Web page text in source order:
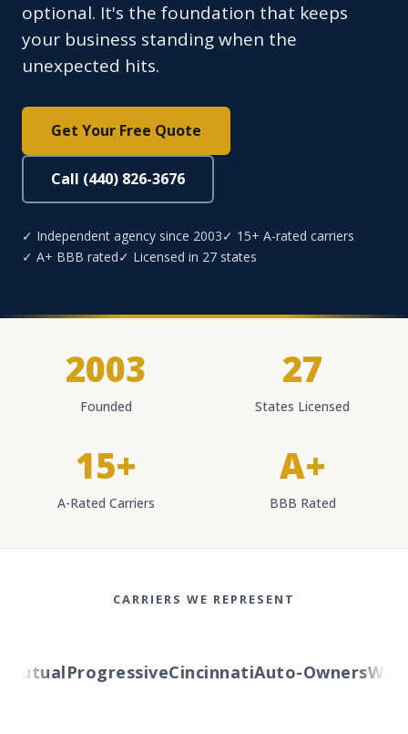
optional. It's the foundation that keeps
your business standing when the
unexpected hits.
Get Your Free Quote
Call (440) 826-3676
✓ Independent agency since 2003✓ 15+ A-rated carriers
✓ A+ BBB rated✓ Licensed in 27 states
2003
Founded
27
States Licensed
15+
A-Rated Carriers
A+
BBB Rated
CARRIERS WE REPRESENT
ProgressiveCincinnatiAuto-Owners